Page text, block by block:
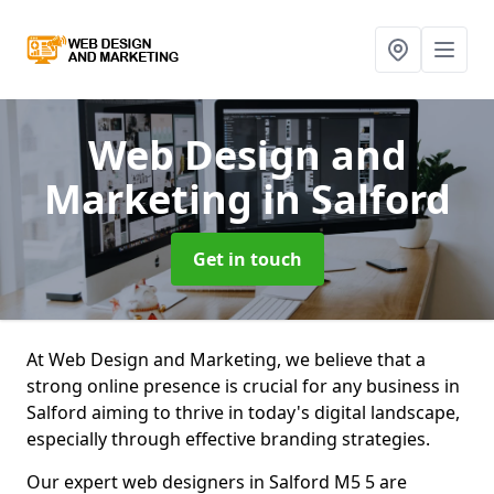
Web Design and
Marketingin Salford
Get in touch
At Web Design and Marketing, we believe that a
strong online presence is crucial for any business in
Salford aiming to thrive in today's digital landscape,
especially through effective branding strategies.
Our expert web designers in Salford M5 5 are